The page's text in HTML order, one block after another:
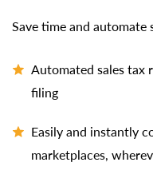
Save time and
Automated sales tax
filing
Easily and instantly
marketplaces,